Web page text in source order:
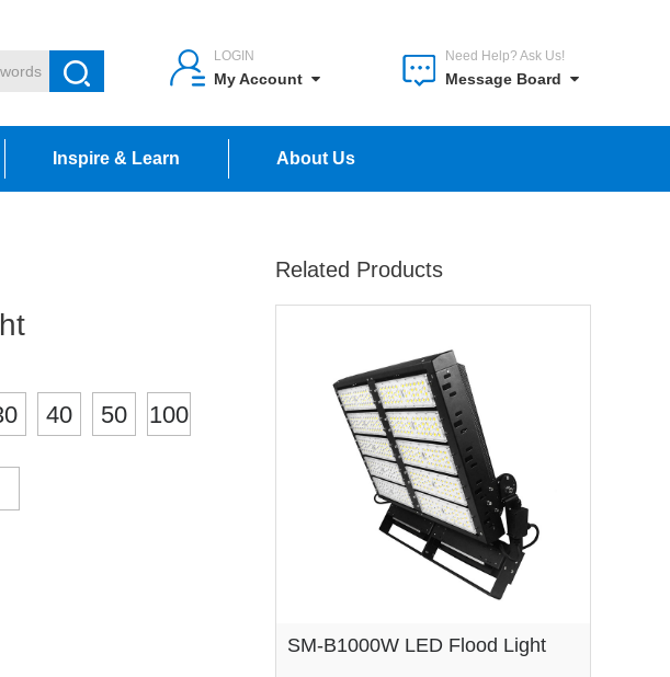
LOGIN
My Account
Need Help? Ask Us!
Message Board
Inspire & Learn About Us
40 50 100
Related Products
SM-B1000W LED Flood Light